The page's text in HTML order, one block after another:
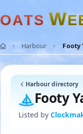
OATS WE
Harbour Footy
Harbour directory
Footy
Listed by